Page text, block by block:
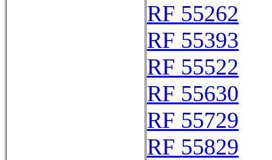
RF 55262
RF 55393
RF 55522
RF 55630
RF 55729
RF 55829